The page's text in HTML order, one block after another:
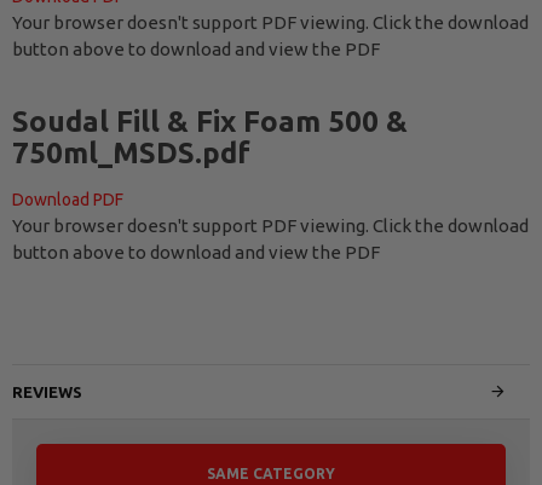
Your browser doesn't support PDF viewing. Click the download
button above to download and view the PDF
Soudal Fill & Fix Foam 500 &
750ml_MSDS.pdf
Download PDF
Your browser doesn't support PDF viewing. Click the download
button above to download and view the PDF
REVIEWS
SAME CATEGORY